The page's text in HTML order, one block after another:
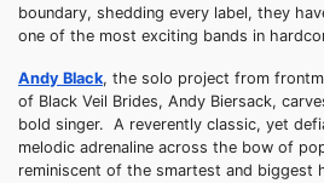
boundary, shedding every label, they
one of the most exciting bands in
Andy Black, the solo project from
of Black Veil Brides, Andy Biersack,
bold singer. A reverently classic, yet
melodic adrenaline across the bow of
reminiscent of the smartest and biggest